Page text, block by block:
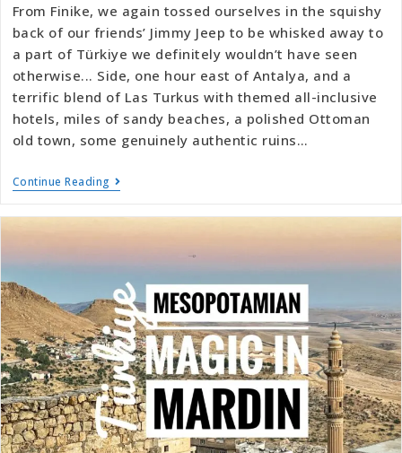
From Finike, we again tossed ourselves in the squishy
back of our friends’ Jimmy Jeep to be whisked away to
a part of Türkiye we definitely wouldn’t have seen
otherwise... Side, one hour east of Antalya, and a
terrific blend of Las Turkus with themed all-inclusive
hotels, miles of sandy beaches, a polished Ottoman
old town, some genuinely authentic ruins…
Continue Reading